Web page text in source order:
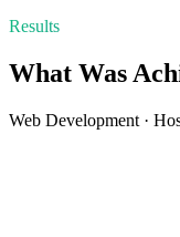
Results
What Was
Web Development ·